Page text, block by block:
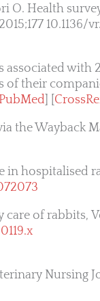
O. Health
10.1136/
associated
of their
PubMed
the Wayback
in hospitalised
care of rabbits,
Nursing